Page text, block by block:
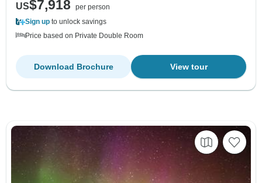
US$7,918
per person
Sign up to unlock savings
Price based on Private Double Room
View tour
Download Brochure